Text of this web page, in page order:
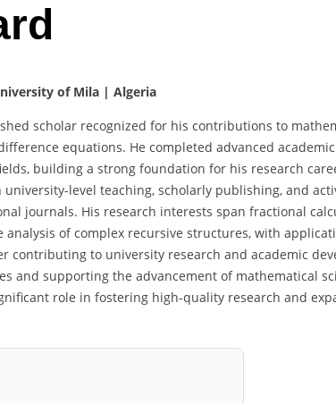
of Mila | Algeria
scholar recognized for his contributions to
equations. He completed advanced
building a strong foundation for his research
level teaching, scholarly publishing, and
journals. His research interests span fractional
of complex recursive structures, with
contributing to university research and academic
and supporting the advancement of mathematical
role in fostering high-quality research and